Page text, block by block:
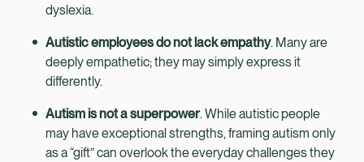
dyslexia.
Autistic employees do not lack empathy. Many are
deeply empathetic; they may simply express it
differently.
Autism is not a superpower. While autistic people
may have exceptional strengths, framing autism only
as a “gift” can overlook the everyday challenges they